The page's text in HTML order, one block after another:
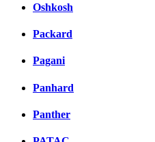
Oshkosh
Packard
Pagani
Panhard
Panther